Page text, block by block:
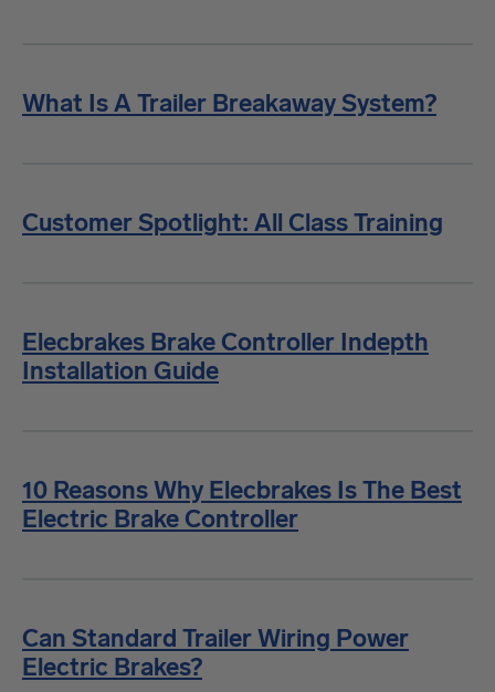
What Is A Trailer Breakaway System?
Customer Spotlight: All Class Training
Elecbrakes Brake Controller Indepth
Installation Guide
10 Reasons Why Elecbrakes Is The Best
Electric Brake Controller
Can Standard Trailer Wiring Power
Electric Brakes?